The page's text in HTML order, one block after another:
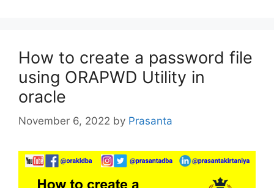
How to create a password file
using ORAPWD Utility in
oracle
November 6, 2022 by Prasanta